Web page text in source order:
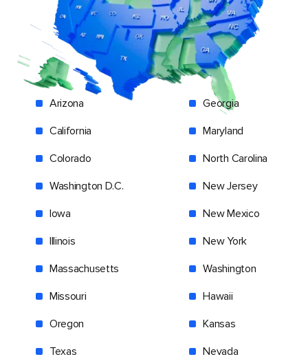
Arizona
California
Colorado
Washington D.C.
Iowa
Illinois
Massachusetts
Missouri
Oregon
Texas
Georgia
Maryland
North Carolina
New Jersey
New Mexico
New York
Washington
Hawaii
Kansas
Nevada